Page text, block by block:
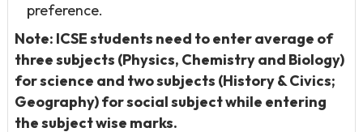
preference.
Note: ICSE students need to enter average of
three subjects (Physics, Chemistry and Biology)
for science and two subjects (History & Civics;
Geography) for social subject while entering
the subject wise marks.